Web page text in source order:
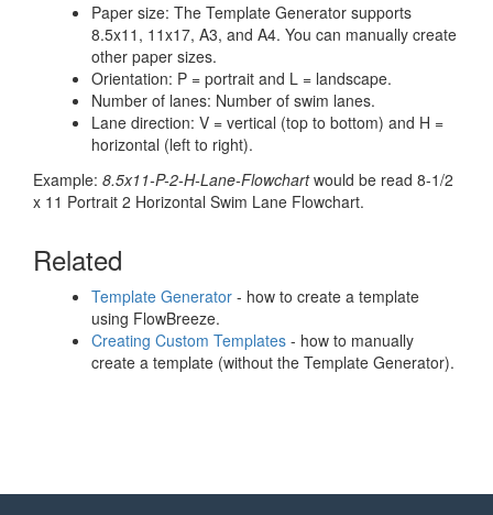
Paper size: The Template Generator supports
8.5x11, 11x17, A3, and A4. You can manually create
other paper sizes.
Orientation: P = portrait and L = landscape.
Number of lanes: Number of swim lanes.
Lane direction: V = vertical (top to bottom) and H =
horizontal (left to right).
Example: 8.5x11-P-2-H-Lane-Flowchartwould be read 8-1/2
x 11 Portrait 2 Horizontal Swim Lane Flowchart.
Related
Template Generator - how to create a template
using FlowBreeze.
Creating Custom Templates - how to manually
create a template (without the Template Generator).